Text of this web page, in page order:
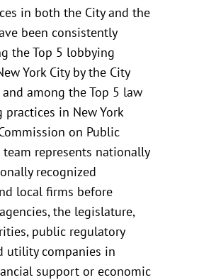
in both the City and the
been consistently
the Top 5 lobbying
York City by the City
and among the Top 5 law
in New York
on Public
team represents nationally
recognized
local firms before
the legislature,
public regulatory
utility companies in
support or economic